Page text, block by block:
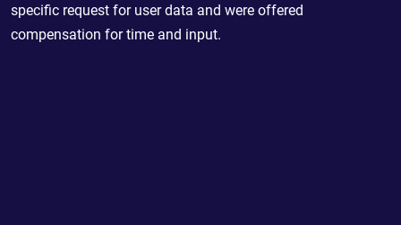
specific request for user data and were offered
compensation for time and input.